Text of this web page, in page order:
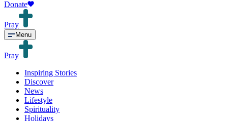
Donate
Pray
Menu
Pray
Inspiring Stories
Discover
News
Lifestyle
Spirituality
Holidays